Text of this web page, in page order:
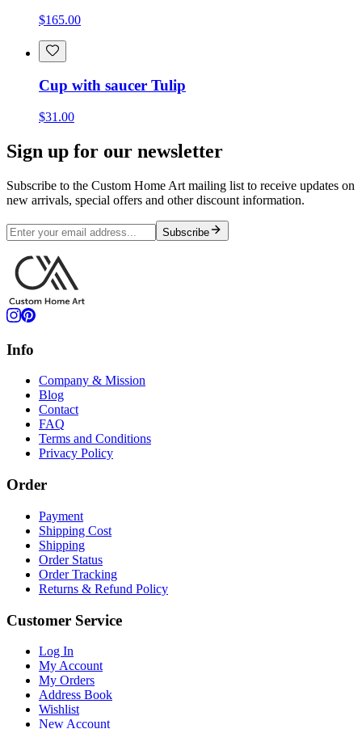
$165.00
Cup with saucer Tulip
$31.00
Sign up for our newsletter
Subscribe to the Custom Home Art mailing list to receive updates on
new arrivals, special offers and other discount information.
Subscribe
Info
Company & Mission
Blog
Contact
FAQ
Terms and Conditions
Privacy Policy
Order
Payment
Shipping Cost
Shipping
Order Status
Order Tracking
Returns & Refund Policy
Customer Service
Log In
My Account
My Orders
Address Book
Wishlist
New Account